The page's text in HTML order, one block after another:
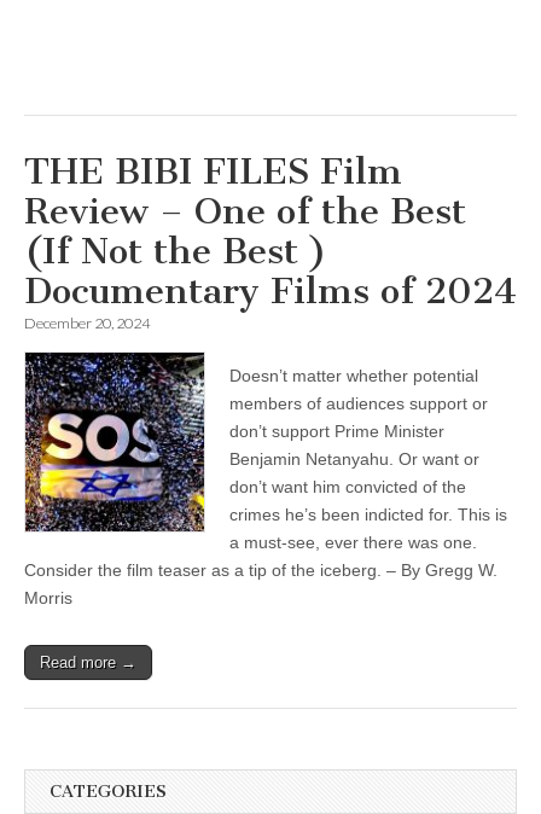
THE BIBI FILES Film
Review – One of the Best
(If Not the Best )
Documentary Films of 2024
December 20, 2024
Doesn’t matter whether potential
members of audiences support or
don’t support Prime Minister
Benjamin Netanyahu. Or want or
don’t want him convicted of the
crimes he’s been indicted for. This is
a must-see, ever there was one.
Consider the film teaser as a tip of the iceberg. – By Gregg W.
Morris
Read more →
CATEGORIES